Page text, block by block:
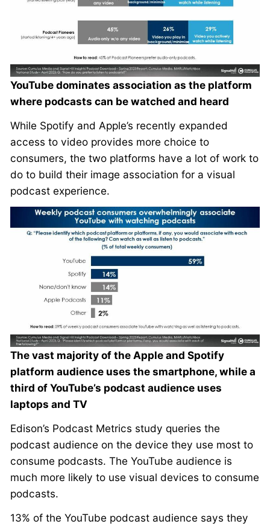
YouTube dominates association as the platform
where podcasts can be watched and heard
While Spotify and Apple’s recently expanded
access to video provides more choice to
consumers, the two platforms have a lot of work to
do to build their image association for a visual
podcast experience.
The vast majority of the Apple and Spotify
platform audience uses the smartphone, while a
third of YouTube’s podcast audience uses
laptops and TV
Edison’s Podcast Metrics study queries the
podcast audience on the device they use most to
consume podcasts. The YouTube audience is
much more likely to use visual devices to consume
podcasts.
13% of the YouTube podcast audience says they